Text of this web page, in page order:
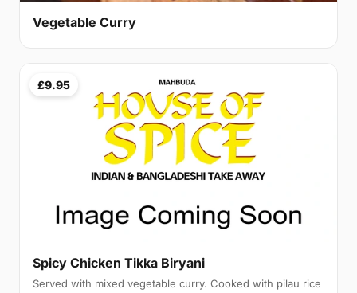
Vegetable Curry
£9.95
Spicy Chicken Tikka Biryani
Served with mixed vegetable curry. Cooked with pilau rice